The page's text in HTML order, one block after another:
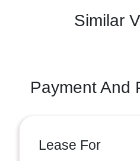
Similar
Payment And
Lease For